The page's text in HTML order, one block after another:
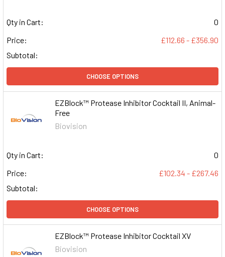
Qty in Cart:
0
Price:
£112.66 - £356.90
Subtotal:
CHOOSE OPTIONS
EZBlock™ Protease Inhibitor Cocktail II, Animal-
Free
Biovision
Qty in Cart:
0
Price:
£102.34 - £267.46
Subtotal:
CHOOSE OPTIONS
EZBlock™ Protease Inhibitor Cocktail XV
Biovision